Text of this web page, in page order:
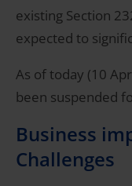
existing Section
expected to
As of today (10
been suspended
Business
Challenges